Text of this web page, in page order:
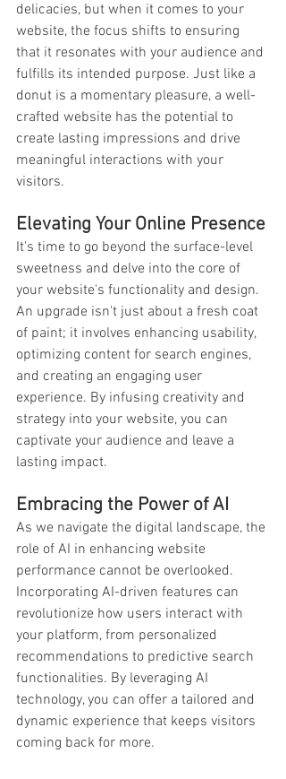
delicacies, but when it comes to your
website, the focus shifts to ensuring
that it resonates with your audience and
fulfills its intended purpose. Just like a
donut is a momentary pleasure, a well-
crafted website has the potential to
create lasting impressions and drive
meaningful interactions with your
visitors.
Elevating Your Online Presence
It's time to go beyond the surface-level
sweetness and delve into the core of
your website's functionality and design.
An upgrade isn't just about a fresh coat
of paint; it involves enhancing usability,
optimizing content for search engines,
and creating an engaging user
experience. By infusing creativity and
strategy into your website, you can
captivate your audience and leave a
lasting impact.
Embracing the Power of AI
As we navigate the digital landscape, the
role of AI in enhancing website
performance cannot be overlooked.
Incorporating AI-driven features can
revolutionize how users interact with
your platform, from personalized
recommendations to predictive search
functionalities. By leveraging AI
technology, you can offer a tailored and
dynamic experience that keeps visitors
coming back for more.